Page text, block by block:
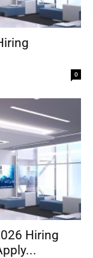
0
Hiring